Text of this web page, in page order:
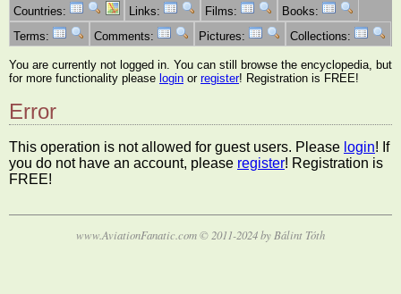
Countries:
Links: Films:
Books:
Terms:
Comments: Pictures: Collections:
You are currently not logged in. You can still browse the encyclopedia, but
for more functionality please login or register! Registration is FREE!
Error
This operation is not allowed for guest users. Please login! If
you do not have an account, please register! Registration is
FREE!
www.AviationFanatic.com © 2011-2024 by Bálint Tóth